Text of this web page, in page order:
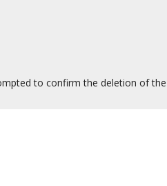
to confirm the deletion of the